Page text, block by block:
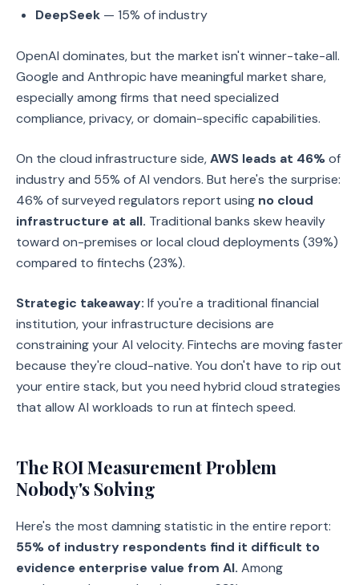
DeepSeek — 15% of industry
OpenAI dominates, but the market isn't winner-take-all.
Google and Anthropic have meaningful market share,
especially among firms that need specialized
compliance, privacy, or domain-specific capabilities.
On the cloud infrastructure side,AWS leads at 46%of
industry and 55% of AI vendors. But here's the surprise:
46% of surveyed regulators report using no cloud
infrastructure at all. Traditional banks skew heavily
toward on-premises or local cloud deployments (39%)
compared to fintechs (23%).
Strategic takeaway: If you're a traditional financial
institution, your infrastructure decisions are
constraining your AI velocity. Fintechs are moving faster
because they're cloud-native. You don't have to rip out
your entire stack, but you need hybrid cloud strategies
that allow AI workloads to run at fintech speed.
The ROI Measurement Problem
Nobody's Solving
Here's the most damning statistic in the entire report:
55% of industry respondents find it difficult to
evidence enterprise value from AI. Among